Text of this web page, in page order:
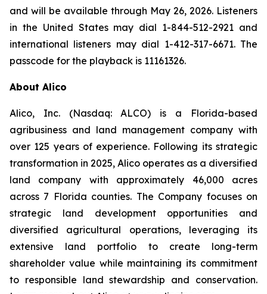
and will be available through May 26, 2026. Listeners
in the United States may dial 1-844-512-2921 and
international listeners may dial 1-412-317-6671. The
passcode for the playback is 11161326.
About Alico
Alico, Inc. (Nasdaq: ALCO) is a Florida-based
agribusiness and land management company with
over 125 years of experience. Following its strategic
transformation in 2025, Alico operates as a diversified
land company with approximately 46,000 acres
across 7 Florida counties. The Company focuses on
strategic land development opportunities and
diversified agricultural operations, leveraging its
extensive land portfolio to create long-term
shareholder value while maintaining its commitment
to responsible land stewardship and conservation.